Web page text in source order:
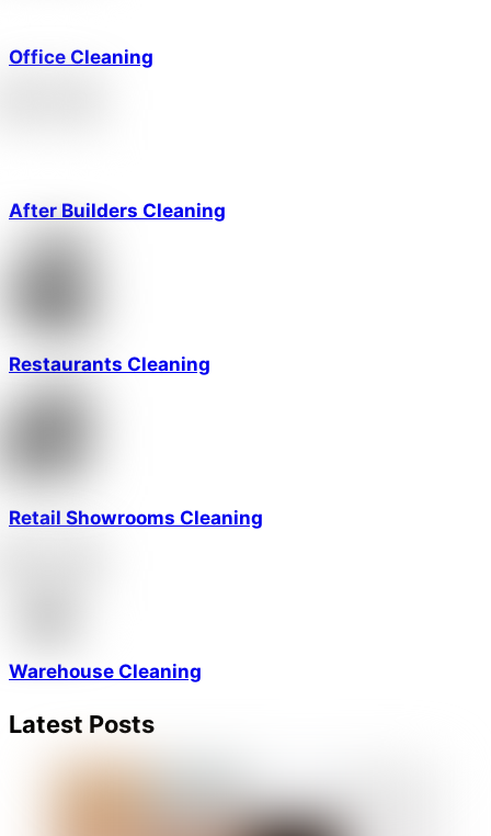
Office Cleaning
After Builders Cleaning
Restaurants Cleaning
Retail Showrooms Cleaning
Warehouse Cleaning
Latest Posts